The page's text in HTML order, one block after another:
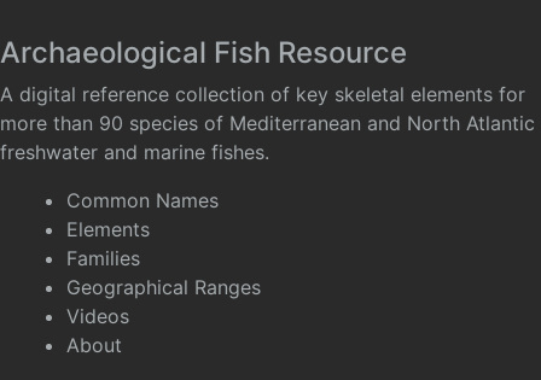
Archaeological Fish Resource
A digital reference collection of key skeletal elements for
more than 90 species of Mediterranean and North Atlantic
freshwater and marine fishes.
Common Names
Elements
Families
Geographical Ranges
Videos
About